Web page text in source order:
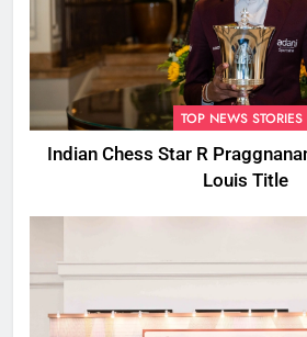
TOP NEWS STORIES
Indian Chess Star R
Louis Title